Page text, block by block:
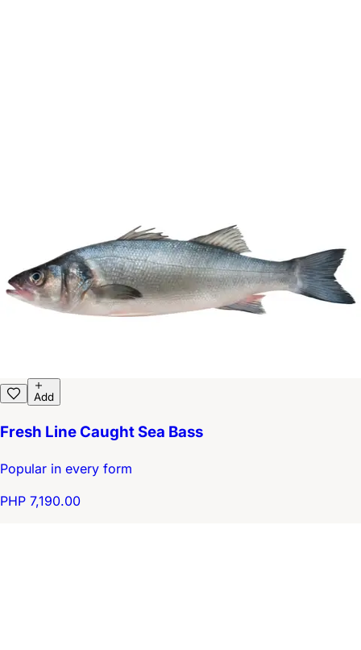
Add
Fresh Line Caught Sea Bass
Popular in every form
PHP 7,190.00